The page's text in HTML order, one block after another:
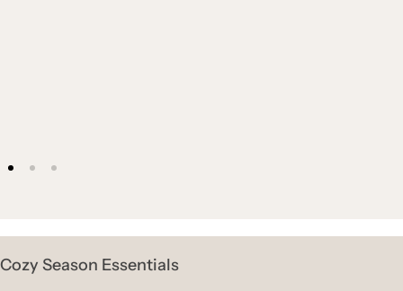
Cozy Season Essentials